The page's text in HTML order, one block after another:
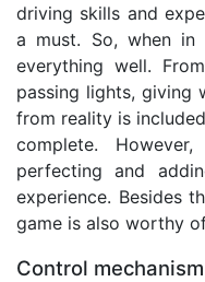
driving skills and
a must. So, when
everything well.
passing lights, giving
from reality is
complete.
perfecting and
experience. Besides
game is also worthy
Control mechanism